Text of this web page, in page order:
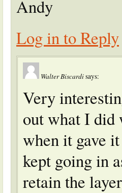
Andy
Log in to Reply
Walter Biscardisays:
Very
out what I did
when it gave
kept going in
retain the